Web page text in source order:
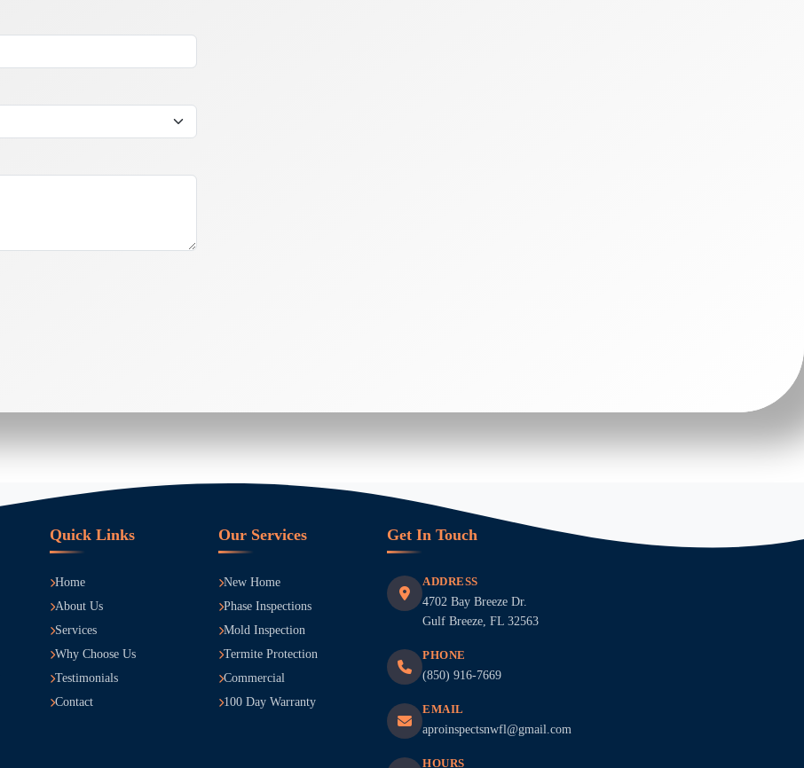
Quick Links
Home
About Us
Services
Why Choose Us
Testimonials
Contact
Our Services
New Home
Phase Inspections
Mold Inspection
Termite Protection
Commercial
100 Day Warranty
Get In Touch
ADDRESS
4702 Bay Breeze Dr.
Gulf Breeze, FL 32563
PHONE
(850) 916-7669
EMAIL
aproinspectsnwfl@gmail.com
HOURS